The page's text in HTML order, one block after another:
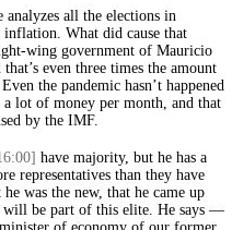
all the elections in
What did cause that
wing government of Mauricio
even three times the amount
the pandemic hasn’t happened
lot of money per month, and that
by the IMF.
have majority, but he has a
representatives than they have
was the new, that he came up
be part of this elite. He says —